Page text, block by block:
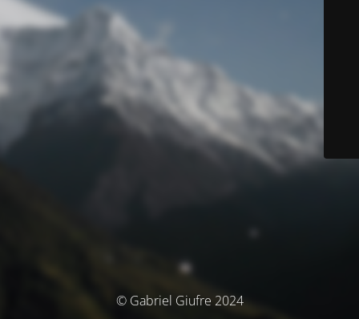
© Gabriel Giufre 2024